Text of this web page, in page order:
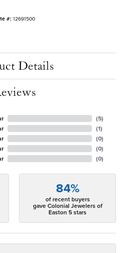
#: 12691500
Details
(5)
(1)
(0)
(0)
(0)
84%
of recent buyers
gave Colonial Jewelers of
Easton 5 stars